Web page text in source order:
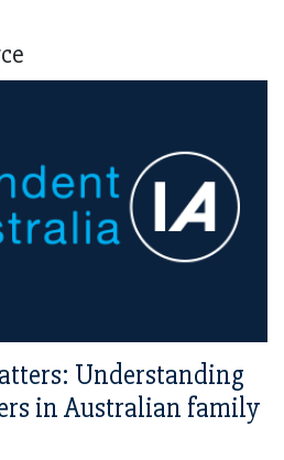
Understanding
in Australian family